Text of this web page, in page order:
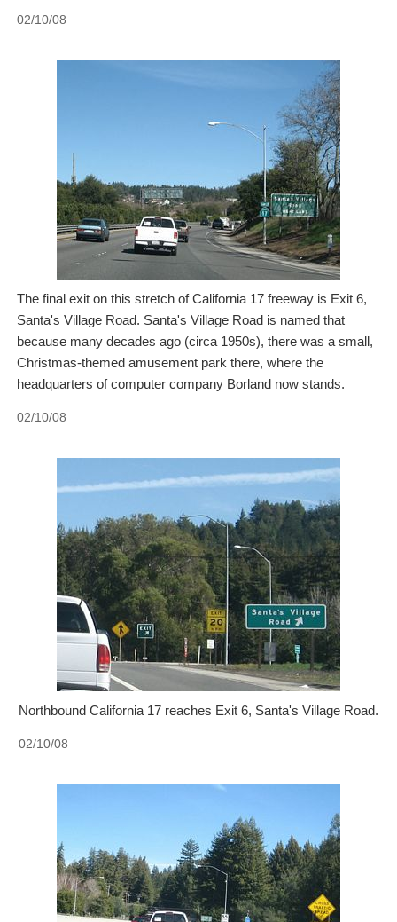
02/10/08
The final exit on this stretch of California 17 freeway is Exit 6,
Santa's Village Road. Santa's Village Road is named that
because many decades ago (circa 1950s), there was a small,
Christmas-themed amusement park there, where the
headquarters of computer company Borland now stands.
02/10/08
Northbound California 17 reaches Exit 6, Santa's Village Road.
02/10/08